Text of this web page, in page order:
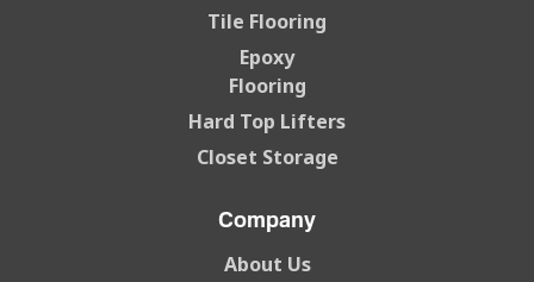
Tile Flooring
Epoxy
Flooring
Hard Top Lifters
Closet Storage
Company
About Us